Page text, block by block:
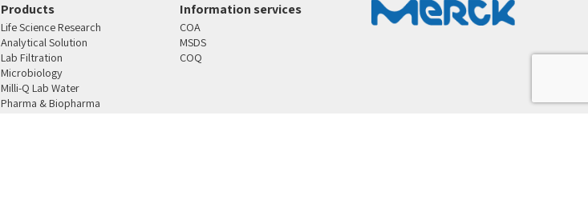
Products
Life Science Research
Analytical Solution
Lab Filtration
Microbiology
Milli-Q Lab Water
Pharma & Biopharma
Information services
COA
MSDS
COQ